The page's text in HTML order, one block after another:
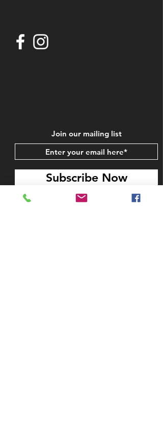
Join our mailing list
Subscribe Now